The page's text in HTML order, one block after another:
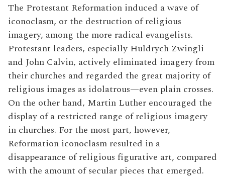
The Protestant Reformation induced a wave of
iconoclasm, or the destruction of religious
imagery, among the more radical evangelists.
Protestant leaders, especially Huldrych Zwingli
and John Calvin, actively eliminated imagery from
their churches and regarded the great majority of
religious images as idolatrous—even plain crosses.
On the other hand, Martin Luther encouraged the
display of a restricted range of religious imagery
in churches. For the most part, however,
Reformation iconoclasm resulted in a
disappearance of religious figurative art, compared
with the amount of secular pieces that emerged.